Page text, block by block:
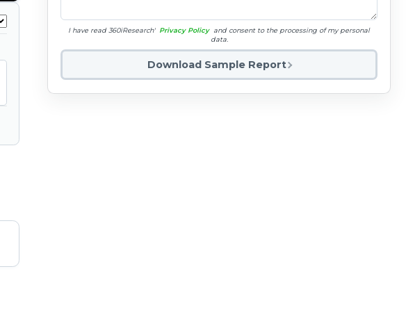
I have read 360iResearch' Privacy Policy and consent to the processing of my personal
data.
Download Sample Report